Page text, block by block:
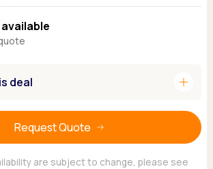
deal add
Request Quote
are subject to change, please see